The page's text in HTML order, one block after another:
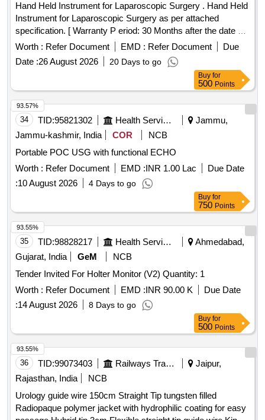
Hand Held Instrument for Laparoscopic Surgery . Hand Held
Instrument for Laparoscopic Surgery as per attached
specification. [ Warranty P eriod: 30 Months after the date of
delivery ] ]
Worth : Refer Document EMD : Refer Document
Due
Date :26 August 2026 20 Days to go
Buy for
500 Points
34 TID:95821302 Health Services/equipments
Jammu,
Jammu-kashmir, India
COR
NCB
Portable POC USG with functional ECHO
Worth : Refer Document EMD :INR 1.00 Lac
Due Date
:10 August 2026 4 Days to go
93.57%
Buy for
750 Points
35 TID:98828217 Health Services/equipments
Ahmedabad,
Gujarat, India
GeM
NCB
Tender Invited For Holter Monitor (V2) Quantity: 1
Worth : Refer Document EMD :INR 90.00 K
Due Date
:14 August 2026 8 Days to go
93.55%
Buy for
500 Points
36 TID:99073403 Railways Transport Services
Jaipur,
Rajasthan, India
NCB
Urology guide wire 150cm Straight Tip tungsten filled
Radiopaque polymer jacket with hydrophilic coating for easy
93.55%